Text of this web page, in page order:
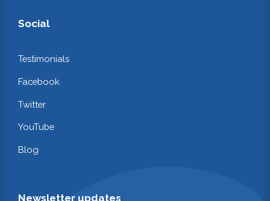
Social
Testimonials
Facebook
Twitter
YouTube
Blog
Newsletter updates